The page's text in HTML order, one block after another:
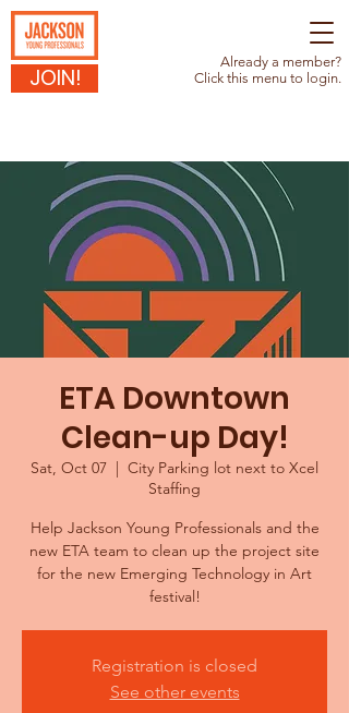
JOIN!
Already a member?
Click this menu to login.
ETA Downtown
Clean-up Day!
Sat, Oct 07
  |
City Parking lot next to Xcel
Staffing
Help Jackson Young Professionals and the
new ETA team to clean up the project site
for the new Emerging Technology in Art
festival!
Registration is closed
See other events